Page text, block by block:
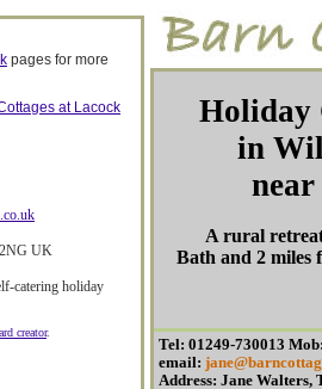
pages for more
at Lacock
UK
catering holiday
creator.
Holiday
in
A rural
Bath and 2 miles
Tel: 01249-730013
email:
Address: Jane Walters,